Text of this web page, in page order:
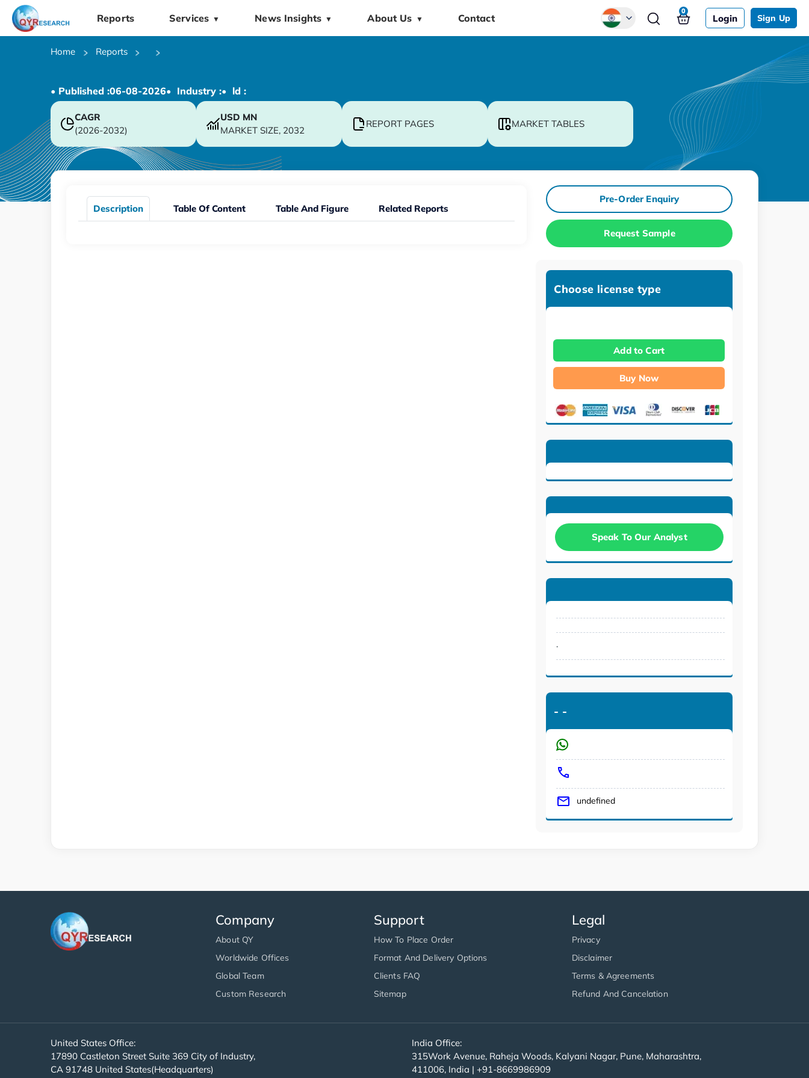
Reports Services ▼ News Insights ▼ About Us ▼ Contact Login Sign Up
0
Home Reports
• Published :06-08-2026• Industry :• ld :
CAGR
(2026-2032)
USD MN
MARKET SIZE, 2032
REPORT PAGES MARKET TABLES
Description Table Of Content Table And Figure Related Reports
Pre-Order Enquiry
Request Sample
Choose license type
Add to Cart
Buy Now
Speak To Our Analyst
.
- -
undefined
Company
About QY
Worldwide Offices
Global Team
Custom Research
Support
How To Place Order
Format And Delivery Options
Clients FAQ
Sitemap
Legal
Privacy
Disclaimer
Terms & Agreements
Refund And Cancelation
United States Office:
17890 Castleton Street Suite 369 City of Industry,
CA 91748 United States(Headquarters)
India Office:
315Work Avenue, Raheja Woods, Kalyani Nagar, Pune, Maharashtra,
411006, India | +91-8669986909